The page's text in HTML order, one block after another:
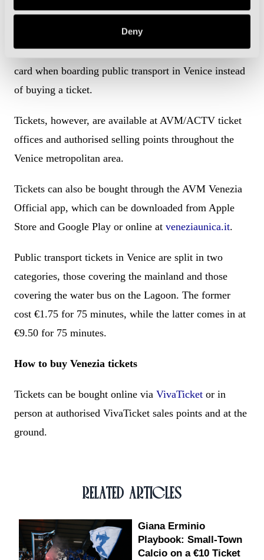
Deny
Like in other major Italian cities, you can just tap your
card when boarding public transport in Venice instead
of buying a ticket.
Tickets, however, are available at AVM/ACTV ticket
offices and authorised selling points throughout the
Venice metropolitan area.
Tickets can also be bought through the AVM Venezia
Official app, which can be downloaded from Apple
Store and Google Play or online at veneziaunica.it.
Public transport tickets in Venice are split in two
categories, those covering the mainland and those
covering the water bus on the Lagoon. The former
cost €1.75 for 75 minutes, while the latter comes in at
€9.50 for 75 minutes.
How to buy Venezia tickets
Tickets can be bought online via VivaTicket or in
person at authorised VivaTicket sales points and at the
ground.
RELATED ARTICLES
Giana Erminio
Playbook: Small-Town
Calcio on a €10 Ticket